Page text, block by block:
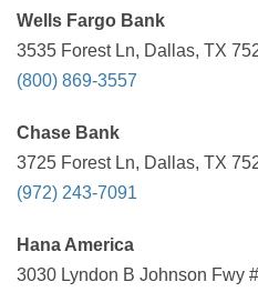
Wells Fargo Bank
3535 Forest Ln, Dallas, TX
(800) 869-3557
Chase Bank
3725 Forest Ln, Dallas, TX
(972) 243-7091
Hana America
3030 Lyndon B Johnson Fwy